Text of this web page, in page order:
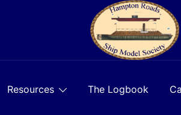
Resources The Logbook